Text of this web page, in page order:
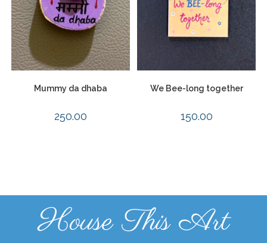
Mummy da dhaba
250.00
We Bee-long together
150.00
House This Art